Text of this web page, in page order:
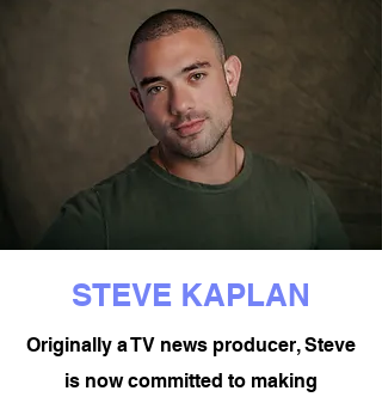
STEVE KAPLAN
Originally a TV news producer, Steve
is now committed to making